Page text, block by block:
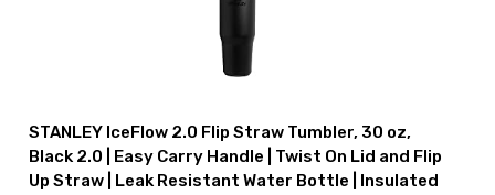
STANLEY IceFlow 2.0 Flip Straw Tumbler, 30 oz,
Black 2.0 | Easy Carry Handle | Twist On Lid and Flip
Up Straw | Leak Resistant Water Bottle | Insulated